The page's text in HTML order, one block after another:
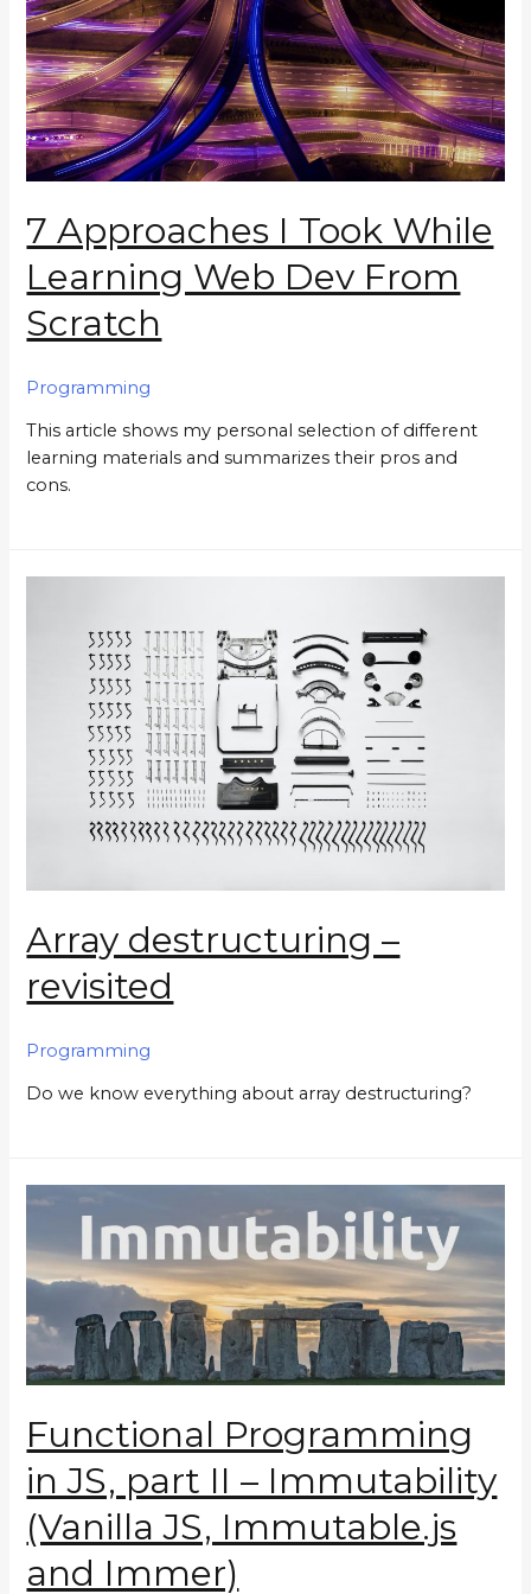
7 Approaches I Took While
Learning Web Dev From
Scratch
Programming
This article shows my personal selection of different
learning materials and summarizes their pros and
cons.
Array destructuring –
revisited
Programming
Do we know everything about array destructuring?
Functional Programming
in JS, part II – Immutability
(Vanilla JS, Immutable.js
and Immer)